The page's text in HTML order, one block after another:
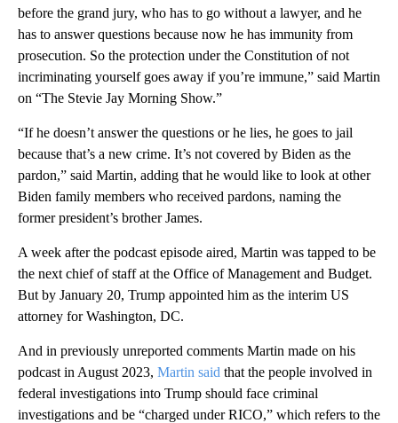
before the grand jury, who has to go without a lawyer, and he
has to answer questions because now he has immunity from
prosecution. So the protection under the Constitution of not
incriminating yourself goes away if you’re immune,” said Martin
on “The Stevie Jay Morning Show.”
“If he doesn’t answer the questions or he lies, he goes to jail
because that’s a new crime. It’s not covered by Biden as the
pardon,” said Martin, adding that he would like to look at other
Biden family members who received pardons, naming the
former president’s brother James.
A week after the podcast episode aired, Martin was tapped to be
the next chief of staff at the Office of Management and Budget.
But by January 20, Trump appointed him as the interim US
attorney for Washington, DC.
And in previously unreported comments Martin made on his
podcast in August 2023, Martin said that the people involved in
federal investigations into Trump should face criminal
investigations and be “charged under RICO,” which refers to the